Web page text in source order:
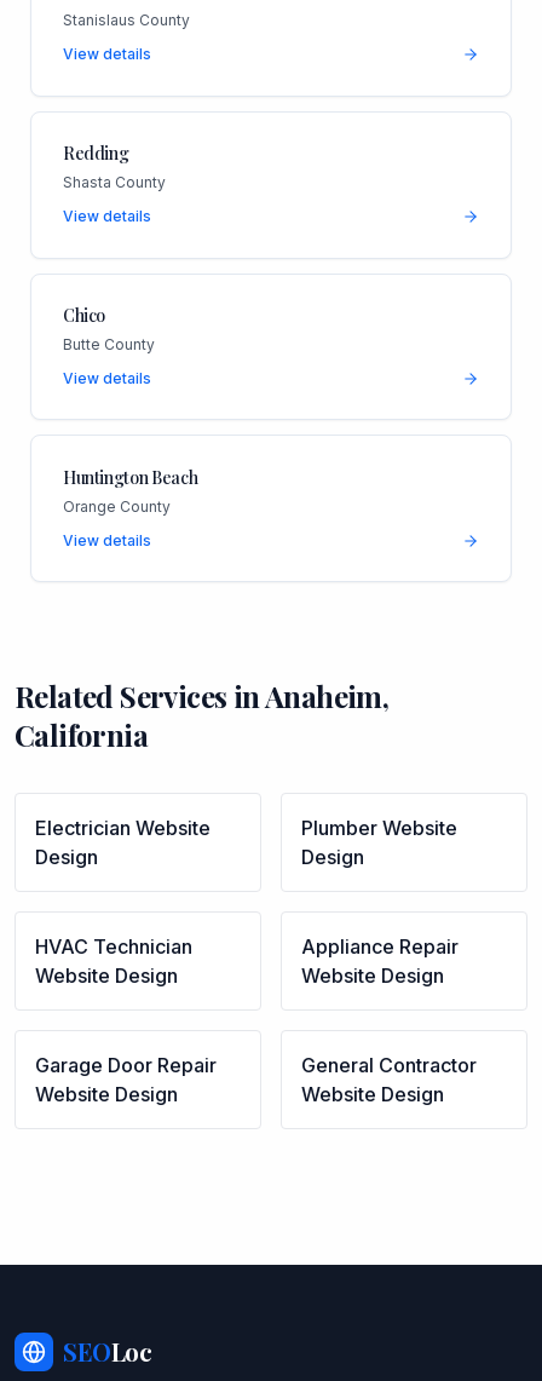
Stanislaus County
View details
Redding
Shasta County
View details
Chico
Butte County
View details
Huntington Beach
Orange County
View details
Related Services inAnaheim,
California
Electrician Website
Design
Plumber Website
Design
HVAC Technician
Website Design
Appliance Repair
Website Design
Garage Door Repair
Website Design
General Contractor
Website Design
SEOLoc